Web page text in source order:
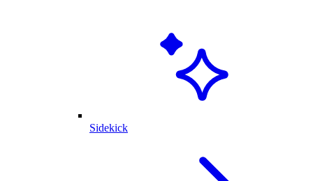
Sidekick